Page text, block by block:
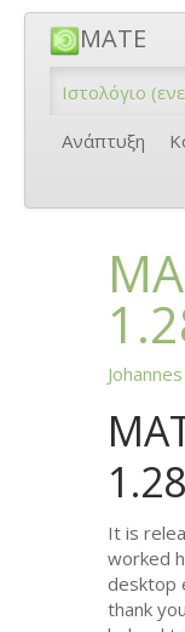
MATE
Ιστολόγιο
Ανάπτυξη
It is
worked
desktop
thank